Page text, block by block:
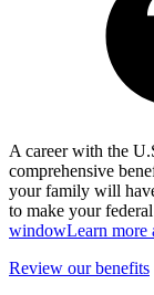
A career with the
comprehensive
your family will
to make your
windowLearn more
Review our benefits